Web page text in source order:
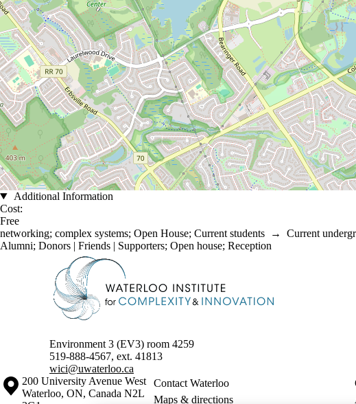
Additional Information
Cost:
Free
networking; complex systems; Open House; Current students → Current
Alumni; Donors | Friends | Supporters; Open house; Reception
Information about Waterloo Institute for Complexity & Innovation
Environment 3 (EV3) room 4259
519-888-4567, ext. 41813
wici@uwaterloo.ca
Information about the University of Waterloo
Campus map
200 University Avenue West
Waterloo, ON, Canada N2L
Contact Waterloo
Maps & directions